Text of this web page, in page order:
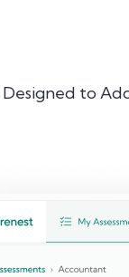
Designed to